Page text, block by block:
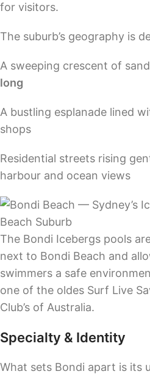
for visitors.
The suburb’s geography is
A sweeping crescent of
long
A bustling esplanade lined
shops
Residential streets rising
harbour and ocean views
The Bondi Icebergs pools
next to Bondi Beach and
swimmers a safe
one of the oldes Surf Live
Club’s of Australia.
Specialty & Identity
What sets Bondi apart is its